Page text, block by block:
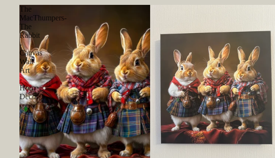
The
MacThumpers-
The
Rabbit
-
Canvas
Wall
Art
-
Home
Decor